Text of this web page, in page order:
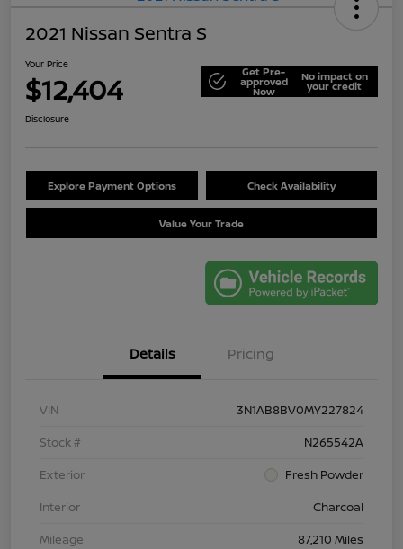
2021 Nissan Sentra S
Your Price
$12,404 Get Pre-
approved
Now
No impact on
your credit
Disclosure
Explore Payment Options Check Availability
Value Your Trade
Details Pricing
VIN
3N1AB8BV0MY227824
Stock #
N265542A
Exterior
Fresh Powder
Interior
Charcoal
Mileage
87,210 Miles